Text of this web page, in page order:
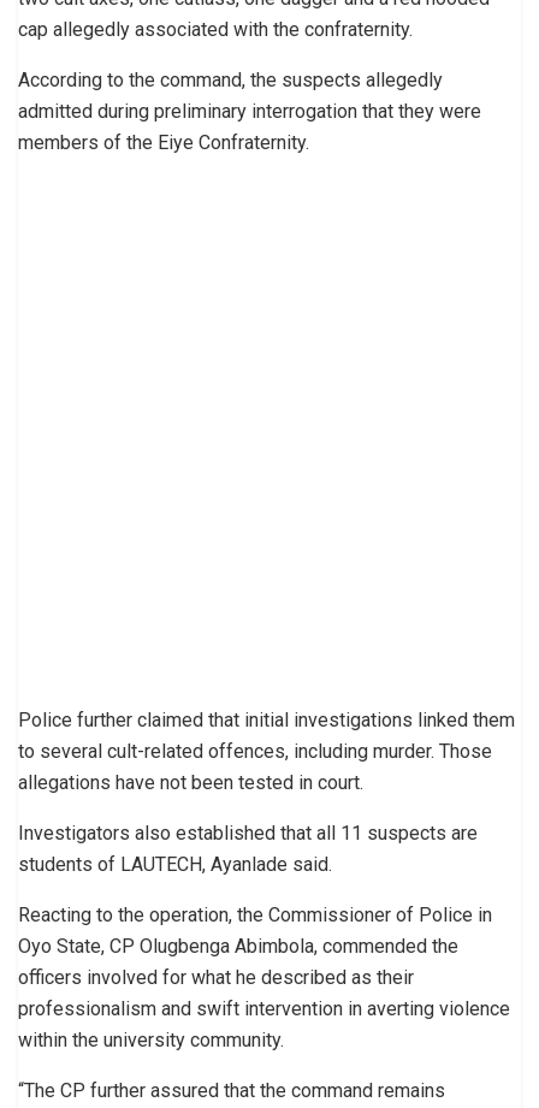
cap allegedly associated with the confraternity.
According to the command, the suspects allegedly
admitted during preliminary interrogation that they were
members of the Eiye Confraternity.
Police further claimed that initial investigations linked them
to several cult-related offences, including murder. Those
allegations have not been tested in court.
Investigators also established that all 11 suspects are
students of LAUTECH, Ayanlade said.
Reacting to the operation, the Commissioner of Police in
Oyo State, CP Olugbenga Abimbola, commended the
officers involved for what he described as their
professionalism and swift intervention in averting violence
within the university community.
“The CP further assured that the command remains